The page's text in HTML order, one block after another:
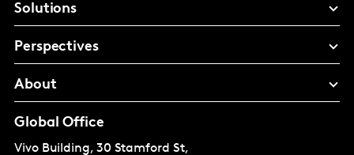
Solutions
Perspectives
About
Global Office
Vivo Building, 30 Stamford St,